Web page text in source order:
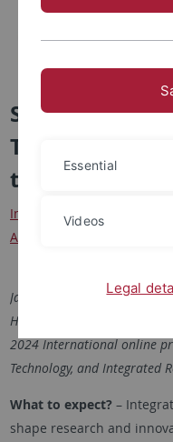
Shaping and
Technology
Interactive Exhibition of
Audioguides
January, 31st and February,
Heinz Nixdorf
2024 International online
Technology, and Integrated
What to expect?–
shape research and
Essential
Videos
Legal